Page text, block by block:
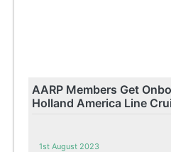
AARP Members Get
Holland America Line
1st August 2023